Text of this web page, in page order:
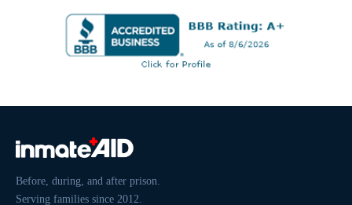
Before, during, and after prison.
Serving families since 2012.